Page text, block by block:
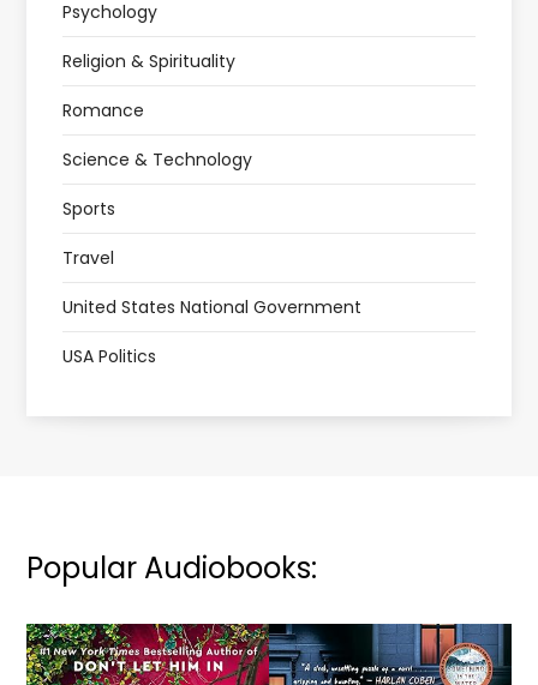
Psychology
Religion & Spirituality
Romance
Science & Technology
Sports
Travel
United States National Government
USA Politics
Popular Audiobooks: